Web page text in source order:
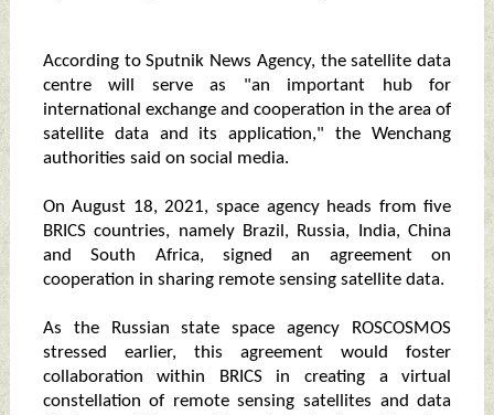
According to Sputnik News Agency, the satellite data
centre will serve as "an important hub for
international exchange and cooperation in the area of
satellite data and its application," the Wenchang
authorities said on social media.
On August 18, 2021, space agency heads from five
BRICS countries, namely Brazil, Russia, India, China
and South Africa, signed an agreement on
cooperation in sharing remote sensing satellite data.
As the Russian state space agency ROSCOSMOS
stressed earlier, this agreement would foster
collaboration within BRICS in creating a virtual
constellation of remote sensing satellites and data